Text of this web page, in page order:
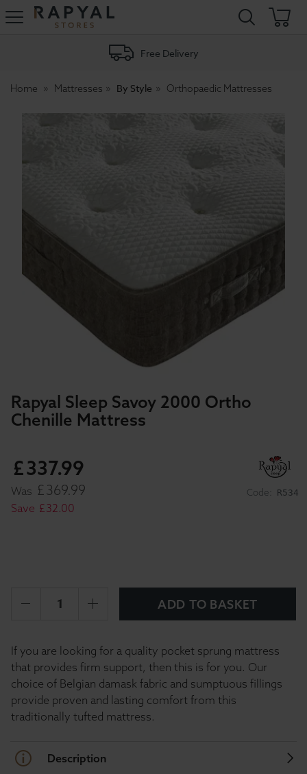
Rapyal
Free Delivery
Home Mattresses By Style Orthopaedic Mattresses
Rapyal Sleep Savoy 2000 Ortho
Chenille Mattress
Code: R534
£337.99
Was £369.99
Save £32.00
ADD TO BASKET
If you are looking for a quality pocket sprung mattress
that provides firm support, then this is for you. Our
choice of Belgian damask fabric and sumptuous fillings
provide proven and lasting comfort from this
traditionally tufted mattress.
Description